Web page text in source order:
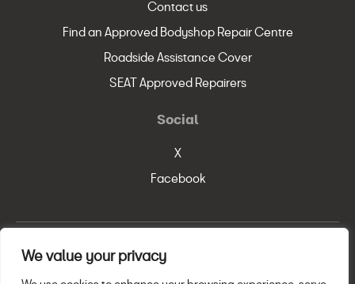
We value your privacy
Contact us
Find an Approved Bodyshop Repair Centre
Roadside Assistance Cover
SEAT Approved Repairers
Social
X
Facebook
© SEAT, S.A. 2026